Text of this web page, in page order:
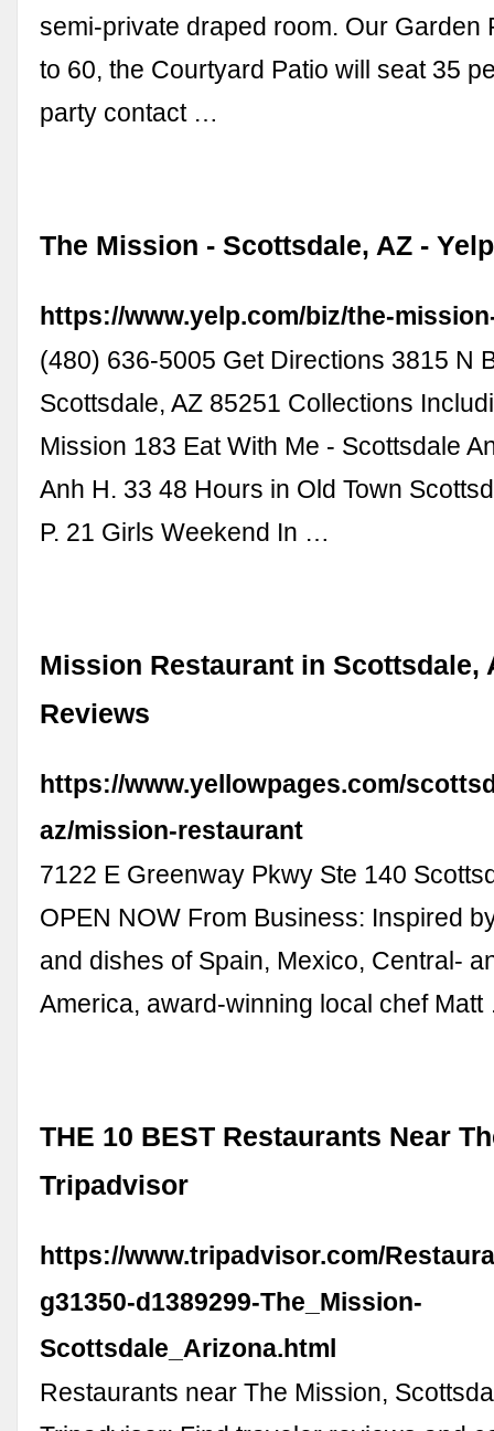
semi-private draped room. Our Garden
to 60, the Courtyard Patio will seat 35
party contact …
The Mission - Scottsdale, AZ - Yelp
https://www.yelp.com/biz/the-
(480) 636-5005 Get Directions 3815 N
Scottsdale, AZ 85251 Collections
Mission 183 Eat With Me - Scottsdale
Anh H. 33 48 Hours in Old Town
P. 21 Girls Weekend In …
Mission Restaurant in Scottsdale,
Reviews
https://www.yellowpages.com/
az/mission-restaurant
7122 E Greenway Pkwy Ste 140
OPEN NOW From Business: Inspired
and dishes of Spain, Mexico, Central-
America, award-winning local chef
THE 10 BEST Restaurants Near
Tripadvisor
https://www.tripadvisor.com/
g31350-d1389299-The_Mission-
Scottsdale_Arizona.html
Restaurants near The Mission,